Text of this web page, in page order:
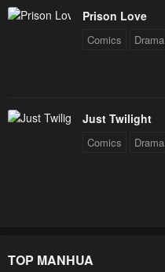
Prison Love
Comics Drama
Just Twilight
Comics Drama
TOP MANHUA